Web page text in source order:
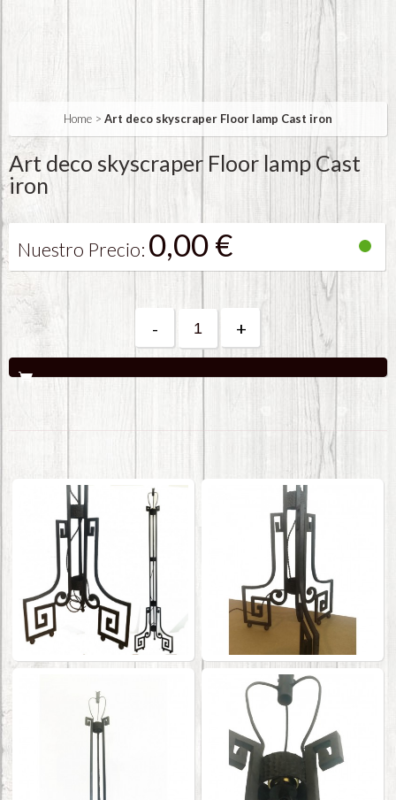
Home > Art deco skyscraper Floor lamp Cast iron
Art deco skyscraper Floor lamp Cast
iron
Nuestro Precio: 0,00 €
- +